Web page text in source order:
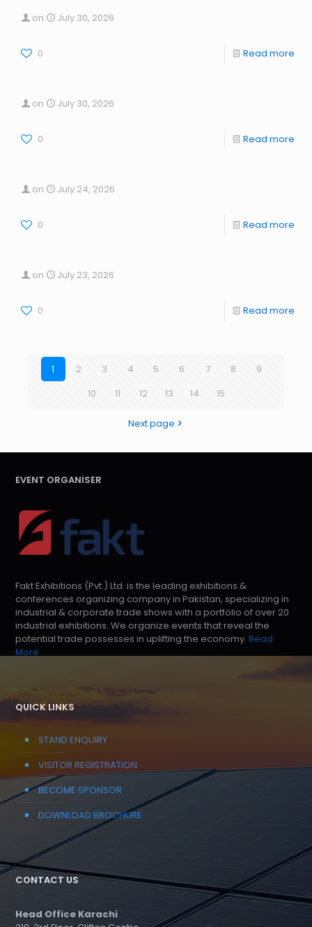
on July 30, 2026
0 Read more
on July 30, 2026
0 Read more
on July 24, 2026
0 Read more
on July 23, 2026
0 Read more
1 2 3 4 5 6 7 8
9
10
11 12 13 14 15
Next page
EVENT ORGANISER
Fakt Exhibitions (Pvt.) Ltd. is the leading exhibitions &
conferences organizing company in Pakistan, specializing in
industrial & corporate trade shows with a portfolio of over 20
industrial exhibitions. We organize events that reveal the
potential trade possesses in uplifting the economy. Read
More
QUICK LINKS
STAND ENQUIRY
VISITOR REGISTRATION
BECOME SPONSOR
DOWNLOAD BROCHURE
CONTACT US
Head Office Karachi